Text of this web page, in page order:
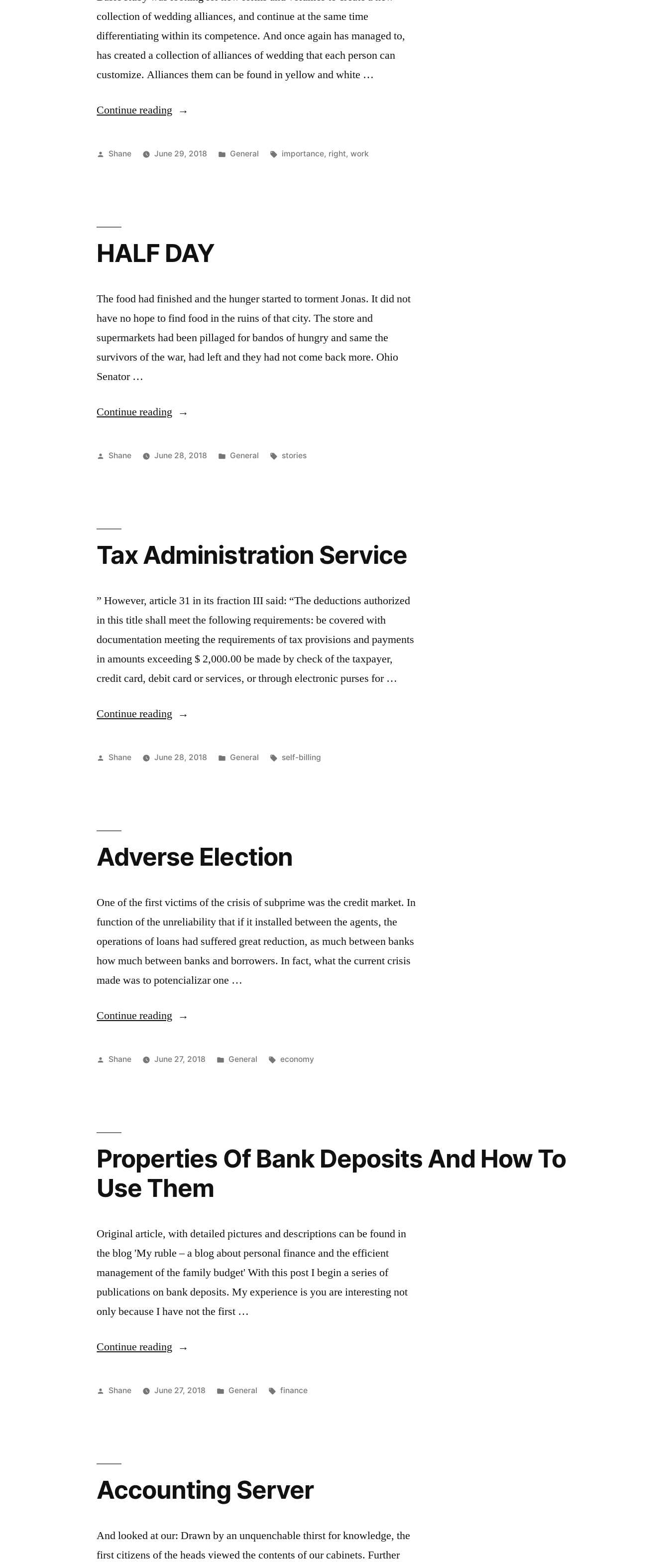
collection of wedding alliances, and continue at the same time
differentiating within its competence. And once again has managed to,
has created a collection of alliances of wedding that each person can
customize. Alliances them can be found in yellow and white …
Continue reading “Customize
Wedding
Posted
Shane June 29, 2018
Posted
General Tags:
importance, right, work
HALF DAY
The food had finished and the hunger started to torment Jonas. It did not
have no hope to find food in the ruins of that city. The store and
supermarkets had been pillaged for bandos of hungry and same the
survivors of the war, had left and they had not come back more. Ohio
Senator …
Continue reading “HALF
Posted
Shane June 28, 2018
Posted
General Tags:
stories
Tax Administration Service
” However, article 31 in its fraction III said: “The deductions authorized
in this title shall meet the following requirements: be covered with
documentation meeting the requirements of tax provisions and payments
in amounts exceeding $ 2,000.00 be made by check of the taxpayer,
credit card, debit card or services, or through electronic purses for …
Continue reading “Tax
Service”
Posted
Shane June 28, 2018
Posted
General Tags:
self-billing
Adverse Election
One of the first victims of the crisis of subprime was the credit market. In
function of the unreliability that if it installed between the agents, the
operations of loans had suffered great reduction, as much between banks
how much between banks and borrowers. In fact, what the current crisis
made was to potencializar one …
Continue reading “Adverse
Posted
Shane June 27, 2018
Posted
General Tags:
economy
Properties Of Bank Deposits And How To
Use Them
Original article, with detailed pictures and descriptions can be found in
the blog 'My ruble – a blog about personal finance and the efficient
management of the family budget' With this post I begin a series of
publications on bank deposits. My experience is you are interesting not
only because I have not the first …
Continue reading “Properties
Bank
Use
Them”
Posted
Shane June 27, 2018
Posted
General Tags:
finance
Accounting Server
And looked at our: Drawn by an unquenchable thirst for knowledge, the
first citizens of the heads viewed the contents of our cabinets. Further